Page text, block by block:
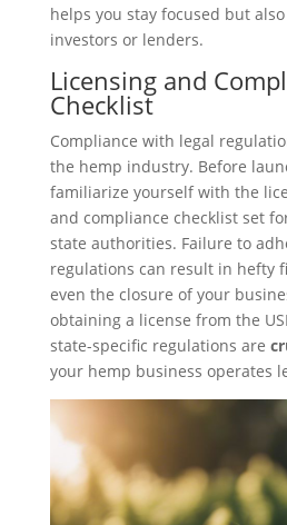
helps you stay focused but
investors or lenders.
Licensing and
Checklist
Compliance with legal
the hemp industry. Before
familiarize yourself with the
and compliance checklist set
state authorities. Failure to
regulations can result in hefty
even the closure of your
obtaining a license from the
state-specific regulations are
your hemp business operates